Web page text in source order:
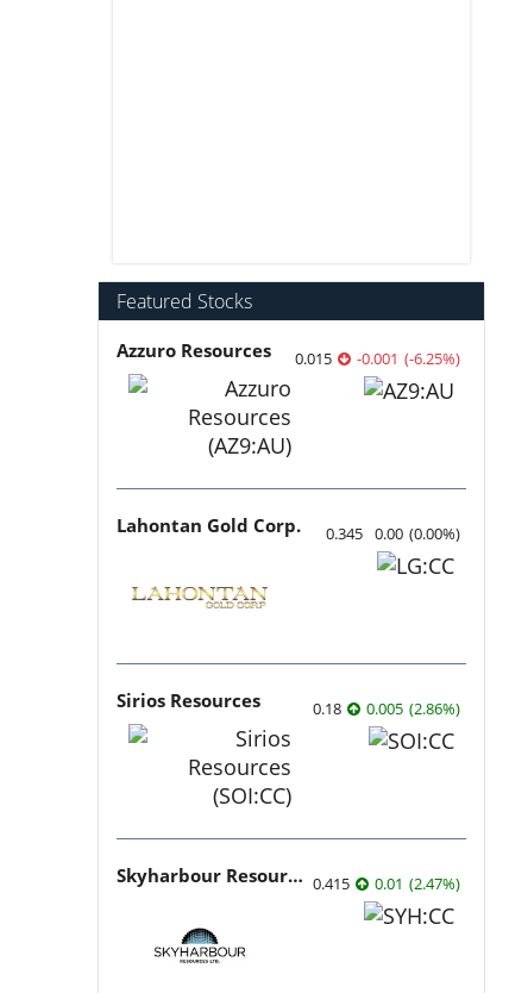
Featured Stocks
Azzuro Resources 0.015 -0.001 (-6.25%)
Lahontan Gold Corp. 0.345 0.00 (0.00%)
Sirios Resources 0.18 0.005 (2.86%)
Skyharbour Resources 0.415 0.01 (2.47%)